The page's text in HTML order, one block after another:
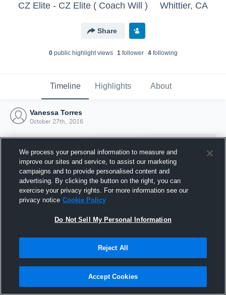
CZ Elite - CZ Elite ( Coach Will ) Whittier, CA
Share
0public highlight views 1follower 4following
Timeline Highlights About
Vanessa Torres
October 27th, 2016
Joined Hudl
27 October 2016
We process your personal information to measure and
improve our sites and service, to assist our marketing
campaigns and to provide personalised content and
advertising. By clicking the button on the right, you can
exercise your privacy rights. For more information see our
privacy notice Cookie Policy
Do Not Sell My Personal Information
Reject All
Accept Cookies